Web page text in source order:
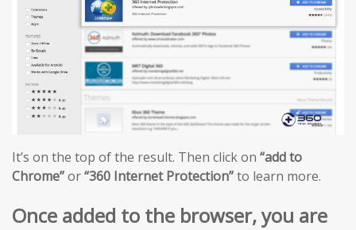
It’s on the top of the result. Then click on “add to
Chrome”or“360 Internet Protection”to learn more.
Once added to the browser, you are